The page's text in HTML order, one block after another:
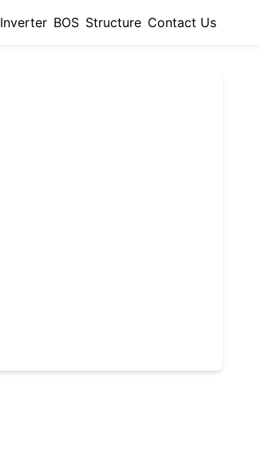
Inverter BOS Structure Contact Us